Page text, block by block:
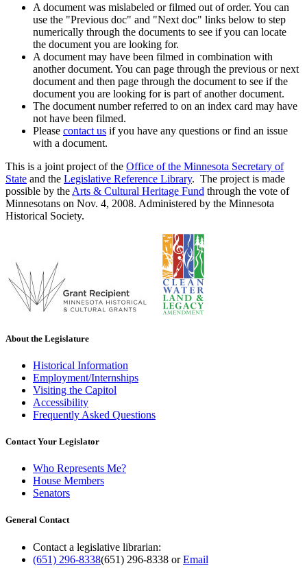
A document was mislabeled or filmed out of order. You can
use the "Previous doc" and "Next doc" links below to step
numerically through the documents to see if you can locate
the document you are looking for.
A document may have been filmed in combination with
another document. You can page through the previous or next
document and then page through the document to see if the
document you are looking for is part of another document.
The document number referred to on an index card may have
not have been filmed.
Please contact us if you have any questions or find an issue
with a document.
This is a joint project of the Office of the Minnesota Secretary of
State and the Legislative Reference Library. The project is made
possible by the Arts & Cultural Heritage Fund through the vote of
Minnesotans on Nov. 4, 2008. Administered by the Minnesota
Historical Society.
About the Legislature
Historical Information
Employment/Internships
Visiting the Capitol
Accessibility
Frequently Asked Questions
Contact Your Legislator
Who Represents Me?
House Members
Senators
General Contact
Contact a legislative librarian:
(651) 296-8338(651) 296-8338 orEmail